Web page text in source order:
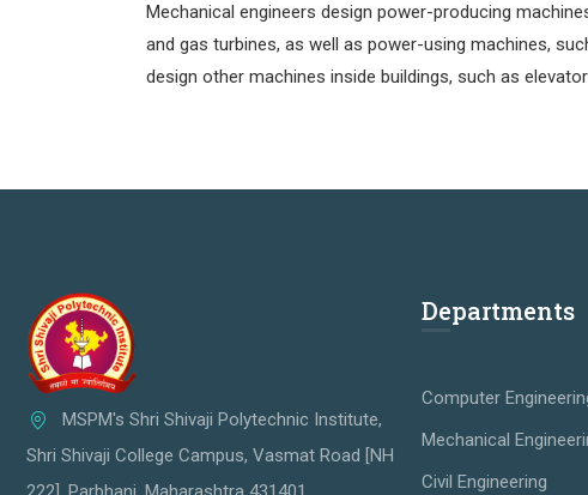
Mechanical engineers design power-producing
and gas turbines, as well as power-using machines,
design other machines inside buildings, such as
MSPM's Shri Shivaji Polytechnic Institute,
Shri Shivaji College Campus, Vasmat Road [NH
Departments
Computer
Mechanical
Civil Engineering